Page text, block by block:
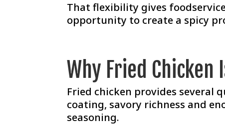
That flexibility gives
opportunity to create a spicy
Why Fried
Fried chicken provides
coating, savory richness and
seasoning.